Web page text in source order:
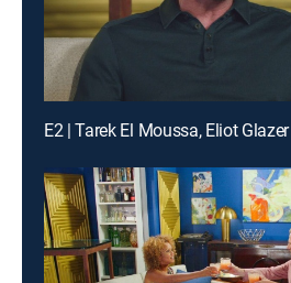
E2 | Tarek El Moussa, Eliot Glazer